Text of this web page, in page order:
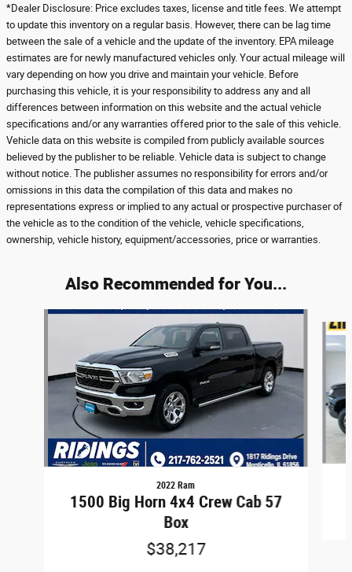
*Dealer Disclosure: Price excludes taxes, license and title fees. We attempt
to update this inventory on a regular basis. However, there can be lag time
between the sale of a vehicle and the update of the inventory. EPA mileage
estimates are for newly manufactured vehicles only. Your actual mileage will
vary depending on how you drive and maintain your vehicle. Before
purchasing this vehicle, it is your responsibility to address any and all
differences between information on this website and the actual vehicle
specifications and/or any warranties offered prior to the sale of this vehicle.
Vehicle data on this website is compiled from publicly available sources
believed by the publisher to be reliable. Vehicle data is subject to change
without notice. The publisher assumes no responsibility for errors and/or
omissions in this data the compilation of this data and makes no
representations express or implied to any actual or prospective purchaser of
the vehicle as to the condition of the vehicle, vehicle specifications,
ownership, vehicle history, equipment/accessories, price or warranties.
Also Recommended for You...
Slide 1 of 8
2022 Ram
1500 Big Horn 4x4 Crew Cab 57
Box
$38,217